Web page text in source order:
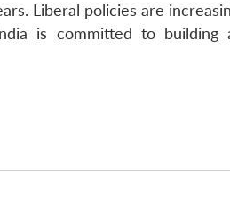
Liberal policies are
is committed to building